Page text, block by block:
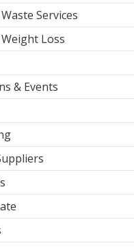
Services
Loss
& Events